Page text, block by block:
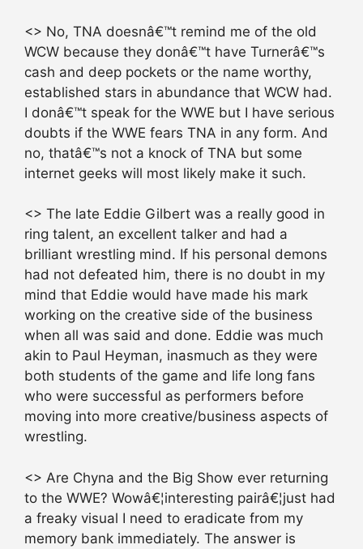
<> No, TNA doesnâ€™t remind me of the old
WCW because they donâ€™t have Turnerâ€™s
cash and deep pockets or the name worthy,
established stars in abundance that WCW had.
I donâ€™t speak for the WWE but I have serious
doubts if the WWE fears TNA in any form. And
no, thatâ€™s not a knock of TNA but some
internet geeks will most likely make it such.
<> The late Eddie Gilbert was a really good in
ring talent, an excellent talker and had a
brilliant wrestling mind. If his personal demons
had not defeated him, there is no doubt in my
mind that Eddie would have made his mark
working on the creative side of the business
when all was said and done. Eddie was much
akin to Paul Heyman, inasmuch as they were
both students of the game and life long fans
who were successful as performers before
moving into more creative/business aspects of
wrestling.
<> Are Chyna and the Big Show ever returning
to the WWE? Wowâ€¦interesting pairâ€¦just had
a freaky visual I need to eradicate from my
memory bank immediately. The answer is